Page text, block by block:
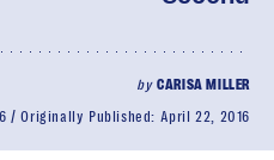
byCARISA MILLER
Originally Published: April 22, 2016